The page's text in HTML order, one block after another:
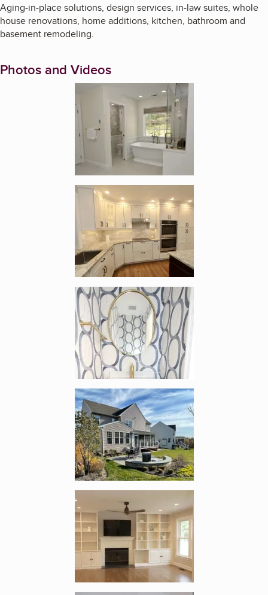
Aging-in-place solutions, design services, in-law suites, whole
house renovations, home additions, kitchen, bathroom and
basement remodeling.
Photos and Videos
Enlarge image, 1 of 18
Enlarge image, 3 of 18
Enlarge image, 4 of 18
Enlarge image, 5 of 18